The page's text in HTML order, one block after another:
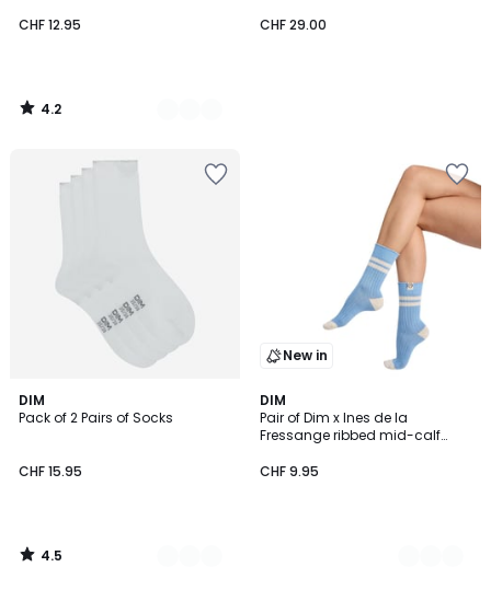
CHF 12.95
4.2
/
CHF 29.00
DIM
Pack of 2 Pairs of Socks
CHF 15.95
4.5
/ 5
4
Colours
4.5
/
New in
DIM
Pair of Dim x Ines de la
Fressange ribbed mid-calf
CHF 9.95
2
Colours